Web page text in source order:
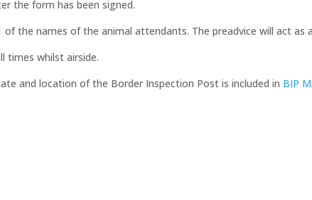
the form has been signed.
the names of the animal attendants. The preadvice will act
times whilst airside.
and location of the Border Inspection Post is included in BIP